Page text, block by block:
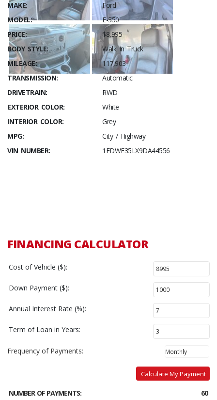
MAKE:
Ford
MODEL:
E-350
PRICE:
$8,995
BODY STYLE:
Walk In Truck
MILEAGE:
117,903
TRANSMISSION:
Automatic
DRIVETRAIN:
RWD
EXTERIOR COLOR:
White
INTERIOR COLOR:
Grey
MPG:
City / Highway
VIN NUMBER:
1FDWE35LX9DA44556
FINANCING CALCULATOR
Cost of Vehicle ($):
Down Payment ($):
Annual Interest Rate (%):
Term of Loan in Years:
Frequency of Payments:
Calculate My Payment
NUMBER OF PAYMENTS:
60